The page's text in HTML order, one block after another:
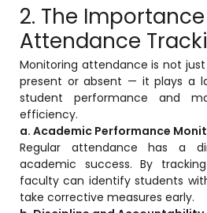
2. The
Attendance
Monitoring attendance is not
present or absent — it plays a
student performance and
efficiency.
a. Academic Performance
Regular attendance has a
academic success. By
faculty can identify students
take corrective measures early.